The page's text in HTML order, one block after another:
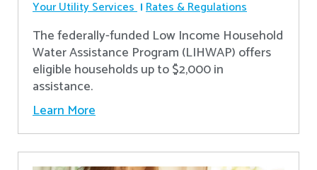
Your Utility Services Rates & Regulations
The federally-funded Low Income Household
Water Assistance Program (LIHWAP) offers
eligible households up to $2,000 in
assistance.
Learn More